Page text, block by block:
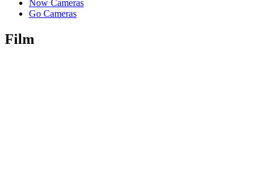
Now Cameras
Go Cameras
Film